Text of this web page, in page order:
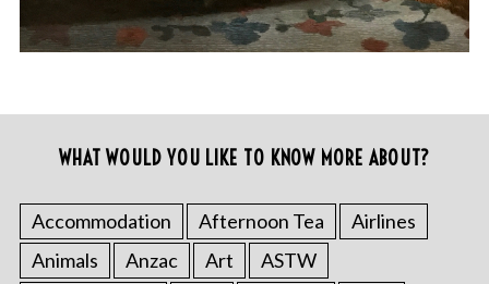
WHAT WOULD YOU LIKE TO KNOW MORE ABOUT?
Accommodation Afternoon Tea
Airlines
Animals
Anzac Art
ASTW